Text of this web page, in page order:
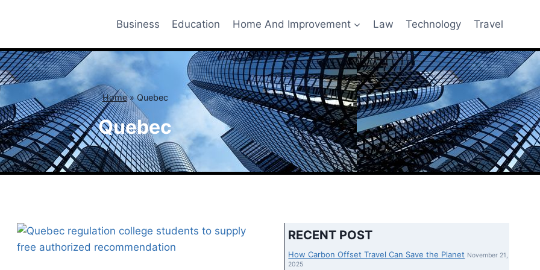
Business Education Home And Improvement Law Technology Travel
Home» Quebec
Quebec
RECENT POST
How Carbon Offset Travel Can Save the Planet November 21,
2025